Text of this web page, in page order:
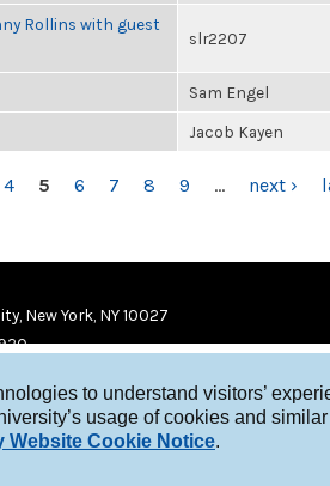
to understand visitors’
usage of cookies and similar
Website Cookie Notice.
Rollins with guest
slr2207
Sam Engel
Jacob Kayen
4 5 6 7 8 9 … next ›
New York, NY 10027